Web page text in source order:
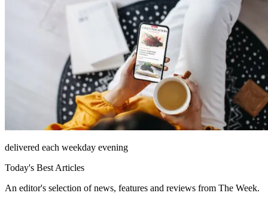
delivered each weekday evening
Today's Best Articles
An editor's selection of news, features and reviews from The Week.